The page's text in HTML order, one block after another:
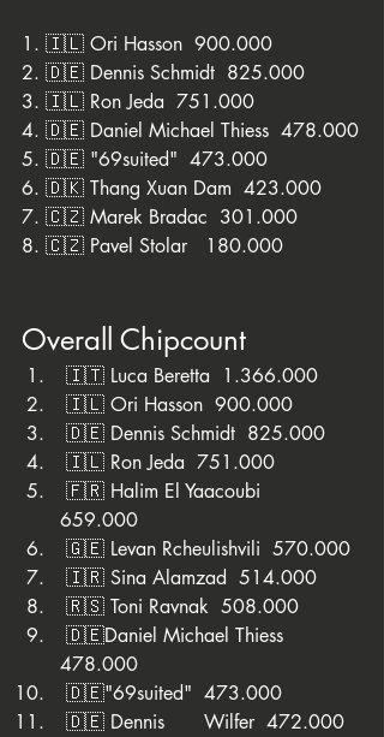
1. 🇮🇱 Ori Hasson  900.000
2. 🇩🇪 Dennis Schmidt  825.000
3. 🇮🇱 Ron Jeda  751.000
4. 🇩🇪 Daniel Michael Thiess  478.000
5. 🇩🇪 "69suited"  473.000
6. 🇩🇰 Thang Xuan Dam  423.000
7. 🇨🇿 Marek Bradac  301.000
8. 🇨🇿 Pavel Stolar   180.000
Overall Chipcount
🇮🇹 Luca Beretta  1.366.000
🇮🇱 Ori Hasson  900.000
🇩🇪 Dennis Schmidt  825.000
🇮🇱 Ron Jeda  751.000
659.000
🇬🇪 Levan Rcheulishvili  570.000
🇮🇷 Sina Alamzad  514.000
🇷🇸 Toni Ravnak  508.000
478.000
🇩🇪"69suited"  473.000
🇩🇪 Dennis	Wilfer  472.000